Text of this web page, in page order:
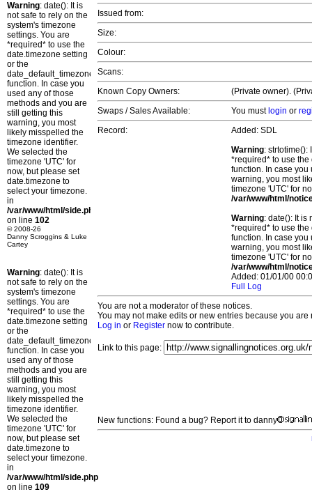
Warning: date(): It is
not safe to rely on the
system's timezone
settings. You are
*required* to use the
date.timezone setting
or the
date_default_timezone_set()
function. In case you
used any of those
methods and you are
still getting this
warning, you most
likely misspelled the
timezone identifier.
We selected the
timezone 'UTC' for
now, but please set
date.timezone to
select your timezone.
in
/var/www/html/side.php
on line 102
© 2008-26
Danny Scroggins & Luke
Cartey
Warning: date(): It is
not safe to rely on the
system's timezone
settings. You are
*required* to use the
date.timezone setting
or the
date_default_timezone_set()
function. In case you
used any of those
methods and you are
still getting this
warning, you most
likely misspelled the
timezone identifier.
We selected the
timezone 'UTC' for
now, but please set
date.timezone to
select your timezone.
in
/var/www/html/side.php
on line 109
Issued from:
Size:
Colour:
Scans:
Known Copy Owners:
(Private owner).
Swaps / Sales Available:
You must login or
Record:
Added: SDL
Warning: strtotime():
*required* to use
function. In case you
warning, you most
timezone 'UTC' for
/var/www/html/
Warning: date(): It is
*required* to use
function. In case you
warning, you most
timezone 'UTC' for
/var/www/html/
Added: 01/01/00
Full Log
You are not a moderator of these notices.
You may not make edits or new entries because you
Log in or Register now to contribute.
Link to this page:
New functions: Found a bug? Report it to danny